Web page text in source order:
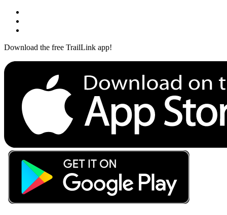
Download the free TrailLink app!